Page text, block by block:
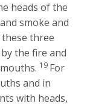
heads of the
smoke and
these three
the fire and
19 For
and in
with heads,